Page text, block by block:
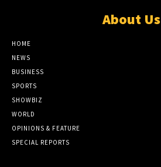
About Us
HOME
NEWS
BUSINESS
SPORTS
SHOWBIZ
WORLD
OPINIONS & FEATURE
SPECIAL REPORTS